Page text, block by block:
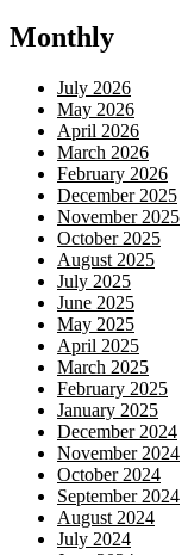
Monthly
July 2026
May 2026
April 2026
March 2026
February 2026
December 2025
November 2025
October 2025
August 2025
July 2025
June 2025
May 2025
April 2025
March 2025
February 2025
January 2025
December 2024
November 2024
October 2024
September 2024
August 2024
July 2024